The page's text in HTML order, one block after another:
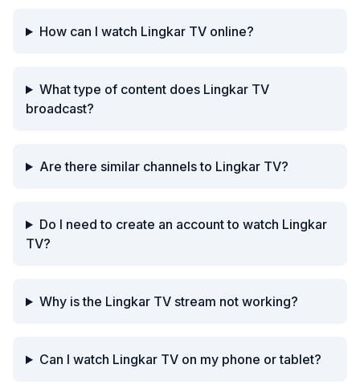
How can I watch Lingkar TV online?
What type of content does Lingkar TV
broadcast?
Are there similar channels to Lingkar TV?
Do I need to create an account to watch Lingkar
TV?
Why is the Lingkar TV stream not working?
Can I watch Lingkar TV on my phone or tablet?